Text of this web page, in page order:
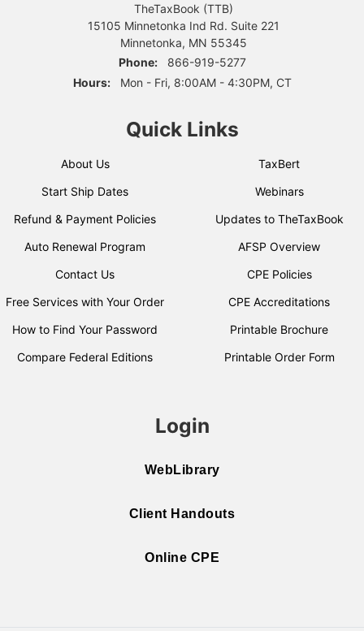
TheTaxBook (TTB)
15105 Minnetonka Ind Rd. Suite 221
Minnetonka, MN 55345
Phone:
866-919-5277
Hours:
Mon - Fri, 8:00AM - 4:30PM, CT
Quick Links
About Us
Start Ship Dates
Refund & Payment Policies
Auto Renewal Program
Contact Us
Free Services with Your Order
How to Find Your Password
Compare Federal Editions
TaxBert
Webinars
Updates to TheTaxBook
AFSP Overview
CPE Policies
CPE Accreditations
Printable Brochure
Printable Order Form
Login
WebLibrary
Client Handouts
Online CPE